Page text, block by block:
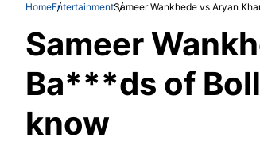
HomeEntertainmentSameer Wankhede vs Aryan
Sameer
Ba***ds of
know